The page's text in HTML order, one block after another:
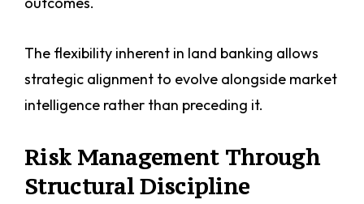
The flexibility inherent in land banking allows
strategic alignment to evolve alongside market
intelligence rather than preceding it.
Risk Management Through
Structural Discipline